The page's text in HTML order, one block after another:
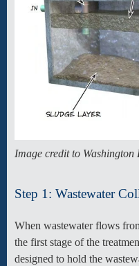
Image credit to
Step 1: Wastewater
When wastewater flows
the first stage of the
designed to hold the